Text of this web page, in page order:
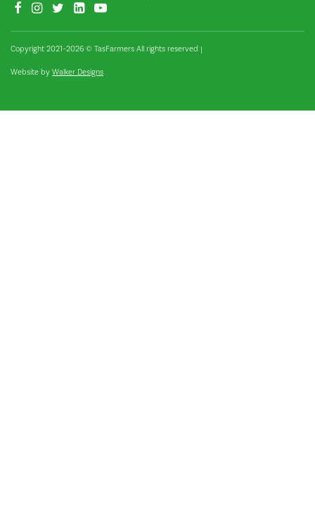
Copyright 2021–2026 © TasFarmers All rights reserved |
Website by Walker Designs